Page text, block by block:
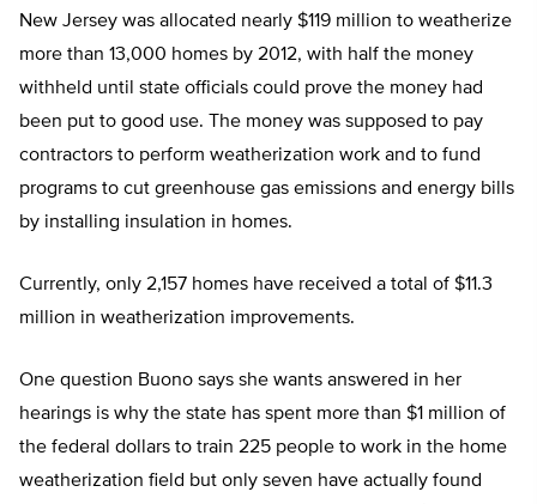
New Jersey was allocated nearly $119 million to weatherize
more than 13,000 homes by 2012, with half the money
withheld until state officials could prove the money had
been put to good use. The money was supposed to pay
contractors to perform weatherization work and to fund
programs to cut greenhouse gas emissions and energy bills
by installing insulation in homes.
Currently, only 2,157 homes have received a total of $11.3
million in weatherization improvements.
One question Buono says she wants answered in her
hearings is why the state has spent more than $1 million of
the federal dollars to train 225 people to work in the home
weatherization field but only seven have actually found